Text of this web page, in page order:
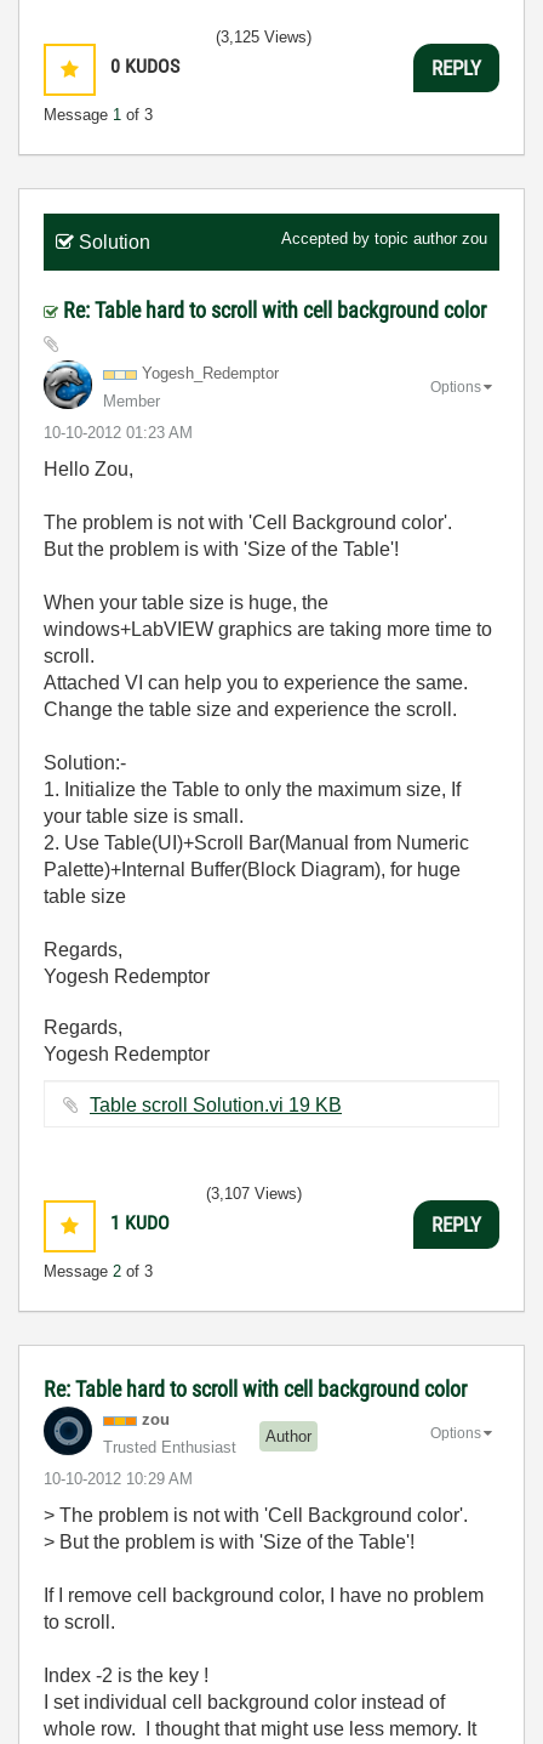
0 KUDOS
Message 1 of 3
(3,125 Views)
REPLY
Solution Accepted by topic author zou
Re: Table hard to scroll with cell background color
Yogesh_Redemptor
Member
‎10-10-2012 01:23 AM
Options
Hello Zou,
The problem is not with 'Cell Background color'.
But the problem is with 'Size of the Table'!
When your table size is huge, the
windows+LabVIEW graphics are taking more time to
scroll.
Attached VI can help you to experience the same.
Change the table size and experience the scroll.
Solution:-
1. Initialize the Table to only the maximum size, If
your table size is small.
2. Use Table(UI)+Scroll Bar(Manual from Numeric
Palette)+Internal Buffer(Block Diagram), for huge
table size
Regards,
Yogesh Redemptor
Regards,
Yogesh Redemptor
Table scroll Solution.vi ‏19 KB
1 KUDO
Message 2 of 3
(3,107 Views)
REPLY
Re: Table hard to scroll with cell background color
zou
Trusted Enthusiast
Author
‎10-10-2012 10:29 AM
Options
> The problem is not with 'Cell Background color'.
> But the problem is with 'Size of the Table'!
If I remove cell background color, I have no problem
to scroll.
Index -2 is the key !
I set individual cell background color instead of
whole row. I thought that might use less memory. It